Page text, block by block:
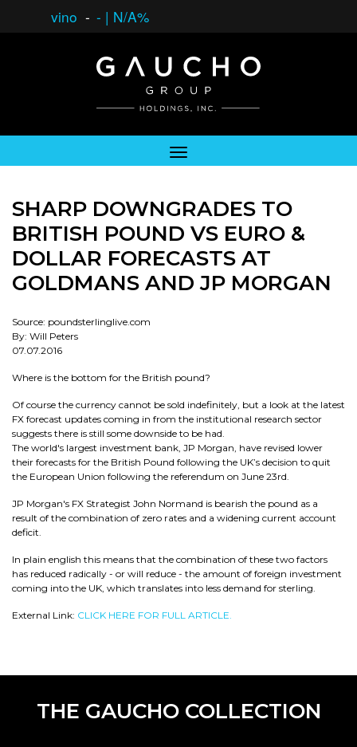
vino - - | N/A%
SHARP DOWNGRADES TO
BRITISH POUND VS EURO &
DOLLAR FORECASTS AT
GOLDMANS AND JP MORGAN
Source: poundsterlinglive.com
By: Will Peters
07.07.2016
Where is the bottom for the British pound?
Of course the currency cannot be sold indefinitely, but a look at the latest
FX forecast updates coming in from the institutional research sector
suggests there is still some downside to be had.
The world's largest investment bank, JP Morgan, have revised lower
their forecasts for the British Pound following the UK’s decision to quit
the European Union following the referendum on June 23rd.
JP Morgan's FX Strategist John Normand is bearish the pound as a
result of the combination of zero rates and a widening current account
deficit.
In plain english this means that the combination of these two factors
has reduced radically - or will reduce - the amount of foreign investment
coming into the UK, which translates into less demand for sterling.
External Link: CLICK HERE FOR FULL ARTICLE.
THE GAUCHO COLLECTION